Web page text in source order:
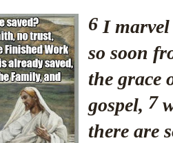
6 I
so soon
the grace
gospel, 7
there are